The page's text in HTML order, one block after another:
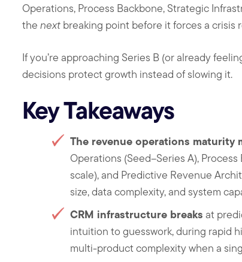
Operations, Process Backbone, Strategic
the nextbreaking point before it forces a crisis
If you’re approaching Series B (or already
decisions protect growth instead of slowing it.
Key Takeaways
The revenue operations maturity
Operations (Seed–Series A),
scale), and Predictive Revenue
size, data complexity, and system
CRM infrastructure breaks at
intuition to guesswork, during rapid
multi-product complexity when a